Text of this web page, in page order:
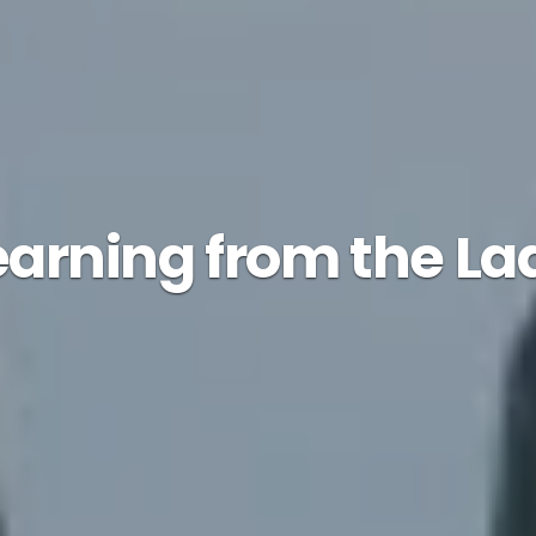
from the